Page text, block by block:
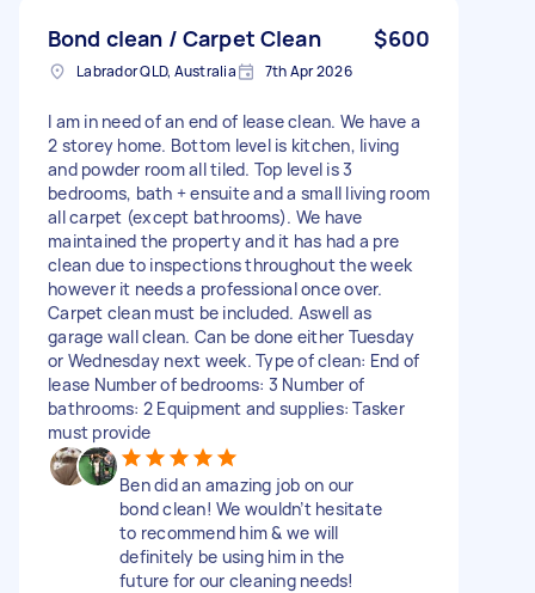
Bond clean / Carpet Clean $600
Labrador QLD, Australia 7th Apr 2026
I am in need of an end of lease clean. We have a
2 storey home. Bottom level is kitchen, living
and powder room all tiled. Top level is 3
bedrooms, bath + ensuite and a small living room
all carpet (except bathrooms). We have
maintained the property and it has had a pre
clean due to inspections throughout the week
however it needs a professional once over.
Carpet clean must be included. Aswell as
garage wall clean. Can be done either Tuesday
or Wednesday next week. Type of clean: End of
lease Number of bedrooms: 3 Number of
bathrooms: 2 Equipment and supplies: Tasker
must provide
Ben did an amazing job on our
bond clean! We wouldn’t hesitate
to recommend him & we will
definitely be using him in the
future for our cleaning needs!